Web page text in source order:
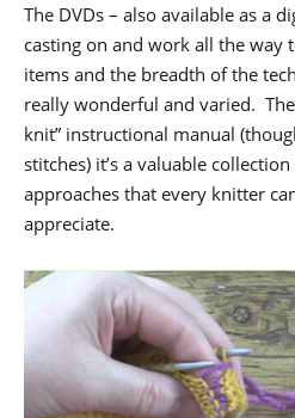
The DVDs – also available as a
casting on and work all the way
items and the breadth of the
really wonderful and varied.
knit” instructional manual
stitches) it’s a valuable
approaches that every knitter
appreciate.